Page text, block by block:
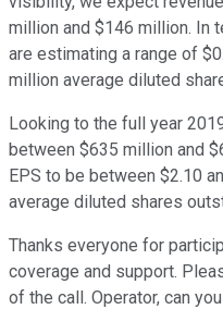
million and $146 million. In
are estimating a range of
million average diluted
Looking to the full year
between $635 million and
EPS to be between $2.10
average diluted shares
Thanks everyone for
coverage and support.
of the call. Operator, can